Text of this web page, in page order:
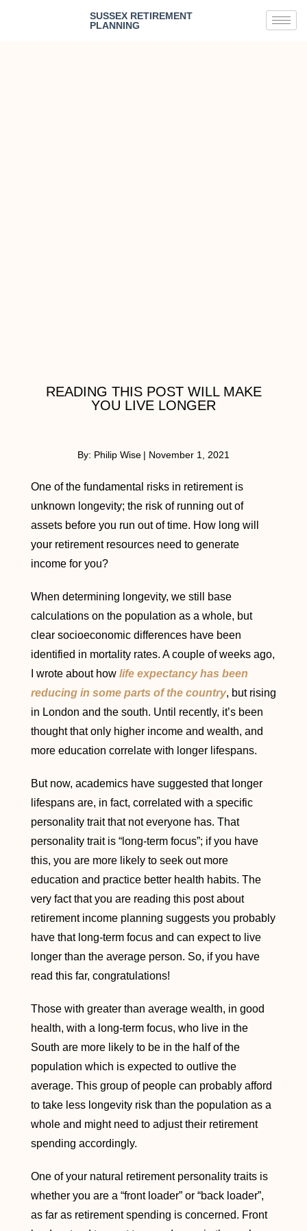
SUSSEX RETIREMENT
PLANNING
READING THIS POST WILL MAKE
YOU LIVE LONGER
By: Philip Wise | November 1, 2021
One of the fundamental risks in retirement is
unknown longevity; the risk of running out of
assets before you run out of time. How long will
your retirement resources need to generate
income for you?
When determining longevity, we still base
calculations on the population as a whole, but
clear socioeconomic differences have been
identified in mortality rates. A couple of weeks ago,
I wrote about how life expectancy has been
reducing in some parts of the country, but rising
in London and the south. Until recently, it’s been
thought that only higher income and wealth, and
more education correlate with longer lifespans.
But now, academics have suggested that longer
lifespans are, in fact, correlated with a specific
personality trait that not everyone has. That
personality trait is “long-term focus”; if you have
this, you are more likely to seek out more
education and practice better health habits. The
very fact that you are reading this post about
retirement income planning suggests you probably
have that long-term focus and can expect to live
longer than the average person. So, if you have
read this far, congratulations!
Those with greater than average wealth, in good
health, with a long-term focus, who live in the
South are more likely to be in the half of the
population which is expected to outlive the
average. This group of people can probably afford
to take less longevity risk than the population as a
whole and might need to adjust their retirement
spending accordingly.
One of your natural retirement personality traits is
whether you are a “front loader” or “back loader”,
as far as retirement spending is concerned. Front